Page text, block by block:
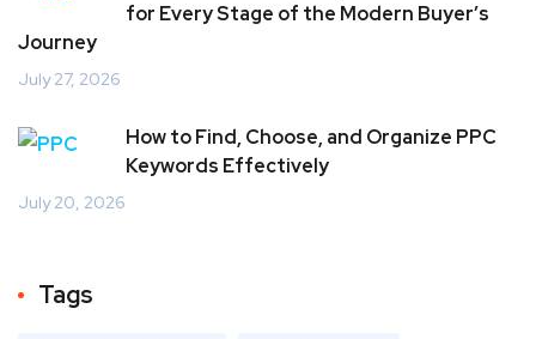
for Every Stage of the Modern Buyer’s
Journey
July 27, 2026
How to Find, Choose, and Organize PPC
Keywords Effectively
July 20, 2026
Tags